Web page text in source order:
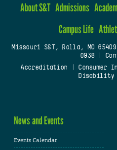
About S&T Admissions
Campus Life
Missouri S&T, Rolla, MO 65409
0938
Accreditation
Consumer
Disability
News and Events
Events Calendar